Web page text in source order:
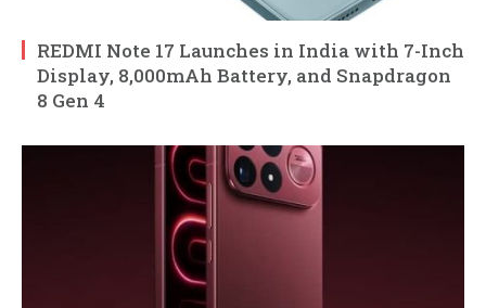
REDMI Note 17 Launches in India with 7-Inch
Display, 8,000mAh Battery, and Snapdragon
8 Gen 4